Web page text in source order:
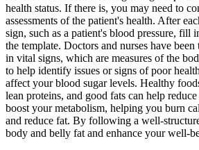
health status. If there is, you may need to
assessments of the patient's health. After
sign, such as a patient's blood pressure, fill
the template. Doctors and nurses have
in vital signs, which are measures of the
to help identify issues or signs of poor
affect your blood sugar levels. Healthy
lean proteins, and good fats can help
boost your metabolism, helping you burn
and reduce fat. By following a well-
body and belly fat and enhance your well-